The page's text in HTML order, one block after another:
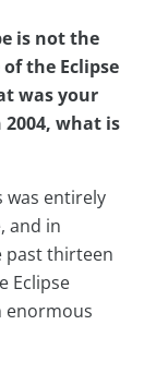
is not the
the Eclipse
was your
what is
was entirely
and in
past thirteen
Eclipse
enormous